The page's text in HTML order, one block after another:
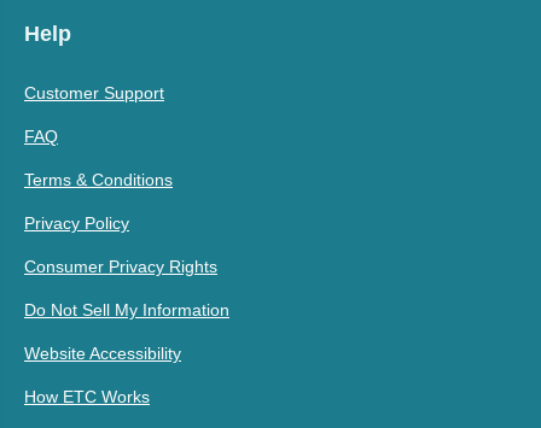
Help
Customer Support
FAQ
Terms & Conditions
Privacy Policy
Consumer Privacy Rights
Do Not Sell My Information
Website Accessibility
How ETC Works